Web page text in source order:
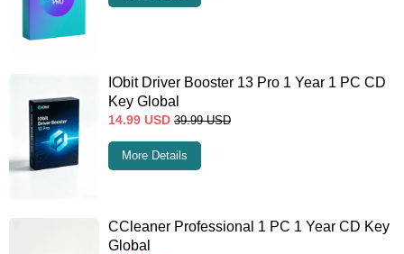
IObit Driver Booster 13 Pro 1 Year 1 PC CD
Key Global
14.99 USD 39.99 USD
More Details
CCleaner Professional 1 PC 1 Year CD Key
Global